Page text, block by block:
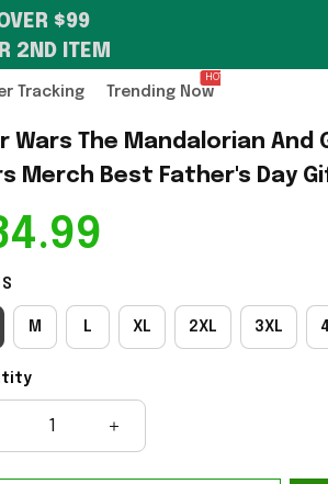
$99
2ND ITEM
Tracking Trending Now
HOT
Wars The Mandalorian And
Merch Best Father's Day
M L XL 2XL 3XL